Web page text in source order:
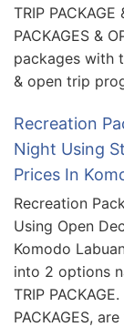
TRIP PACKAGE
PACKAGES &
packages with
& open trip
Recreation
Night Using
Prices In
Recreation
Using Open
Komodo
into 2 options
TRIP
PACKAGES,